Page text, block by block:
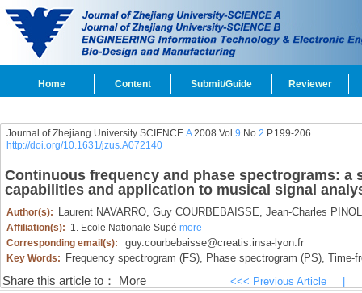
Home Content Submit/Guide Reviewer
Journal of Zhejiang University SCIENCE A2008 Vol.9 No.2 P.199-206
http://doi.org/10.1631/jzus.A072140
Continuous frequency and phase spectrograms: a
capabilities and application to musical signal
Author(s): Laurent NAVARRO, Guy COURBEBAISSE, Jean-Charles
Affiliation(s): 1. Ecole Nationale Supé more
Corresponding email(s):
guy.courbebaisse@creatis.insa-lyon.fr
Key Words: Frequency spectrogram (FS), Phase spectrogram (PS), Time-
Share this article to： More <<< Previous Article